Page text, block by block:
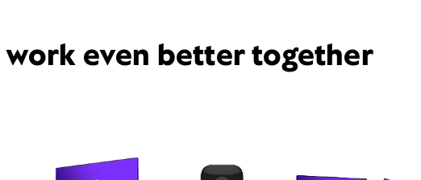
work even better together